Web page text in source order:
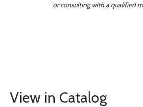
or consulting with a qualified
View in Catalog